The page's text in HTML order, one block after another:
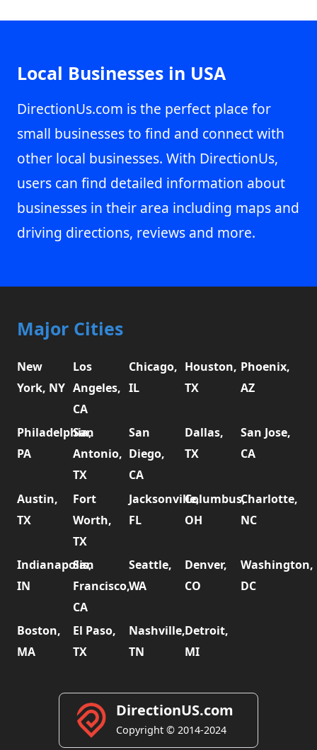
Local Businesses in USA
DirectionUs.com is the perfect place for
small businesses to find and connect with
other local businesses. With DirectionUs,
users can find detailed information about
businesses in their area including maps and
driving directions, reviews and more.
Major Cities
New
York, NY
Los
Angeles,
CA
Chicago,
IL
Houston,
TX
Phoenix,
AZ
Philadelphia,
PA
San
Antonio,
TX
San
Diego,
CA
Dallas,
TX
San Jose,
CA
Austin,
TX
Fort
Worth,
TX
Jacksonville,
FL
Columbus,
OH
Charlotte,
NC
Indianapolis,
IN
San
Francisco,
CA
Seattle,
WA
Denver,
CO
Washington,
DC
Boston,
MA
El Paso,
TX
Nashville,
TN
Detroit,
MI
DirectionUS.com
Copyright © 2014-2024